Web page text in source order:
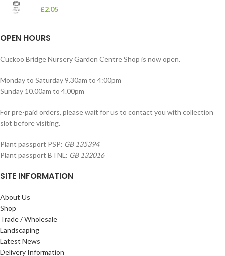
£2.05
OPEN HOURS
Cuckoo Bridge Nursery Garden Centre Shop is now open.
Monday to Saturday 9.30am to 4:00pm
Sunday 10.00am to 4.00pm
For pre-paid orders, please wait for us to contact you with collection
slot before visiting.
Plant passport PSP: GB 135394
Plant passport BTNL: GB 132016
SITE INFORMATION
About Us
Shop
Trade / Wholesale
Landscaping
Latest News
Delivery Information